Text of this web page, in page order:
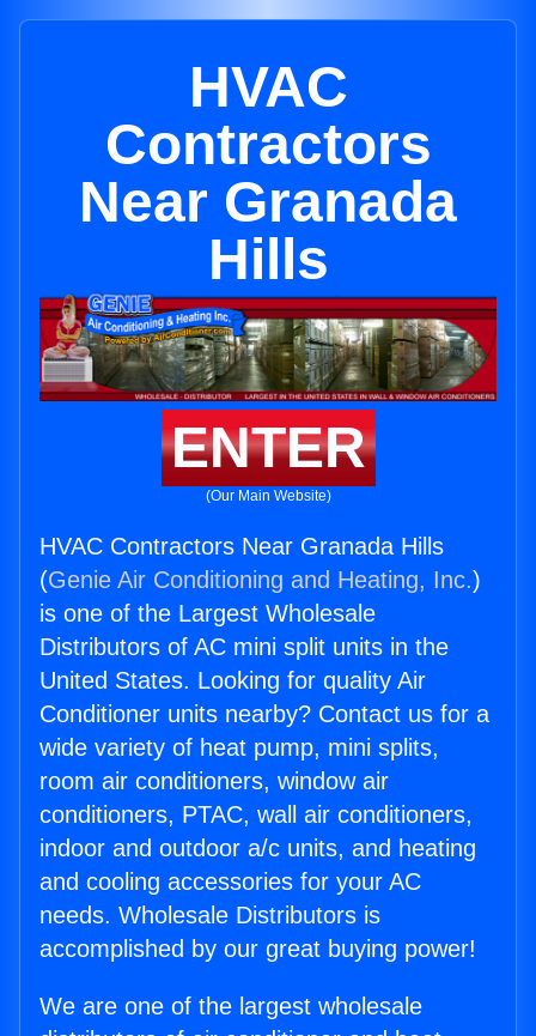
HVAC
Contractors
Near Granada
Hills
ENTER
(Our Main Website)
HVAC Contractors Near Granada Hills
(Genie Air Conditioning and Heating, Inc.)
is one of the Largest Wholesale
Distributors of AC mini split units in the
United States. Looking for quality Air
Conditioner units nearby? Contact us for a
wide variety of heat pump, mini splits,
room air conditioners, window air
conditioners, PTAC, wall air conditioners,
indoor and outdoor a/c units, and heating
and cooling accessories for your AC
needs. Wholesale Distributors is
accomplished by our great buying power!
We are one of the largest wholesale